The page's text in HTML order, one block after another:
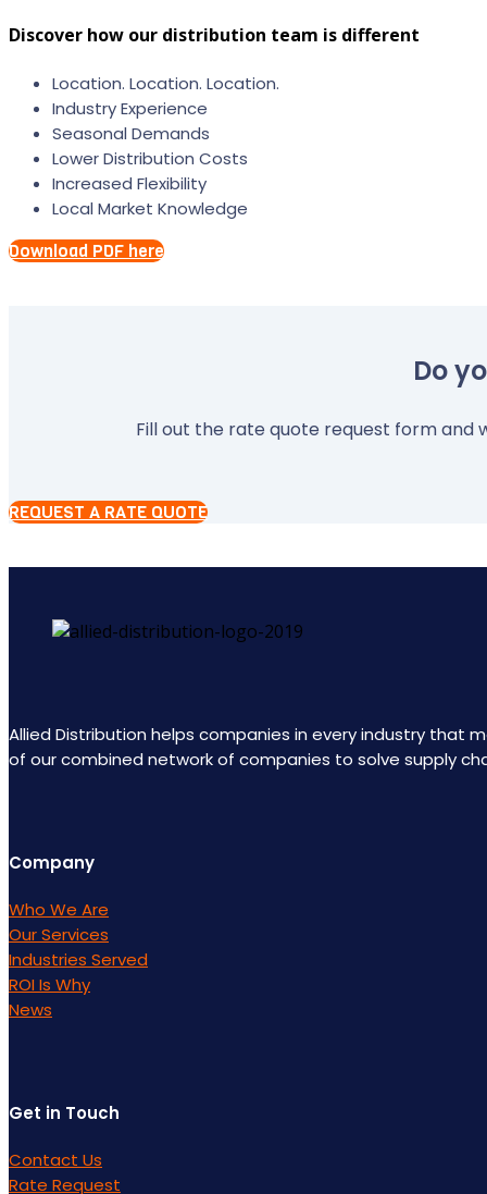
Discover how our distribution team is different
Location. Location. Location.
Industry Experience
Seasonal Demands
Lower Distribution Costs
Increased Flexibility
Local Market Knowledge
Download PDF here
Do
Fill out the rate quote request form and
REQUEST A RATE QUOTE
Allied Distribution helps companies in every industry that
of our combined network of companies to solve supply
Company
Who We Are
Our Services
Industries Served
ROI Is Why
News
Get in Touch
Contact Us
Rate Request